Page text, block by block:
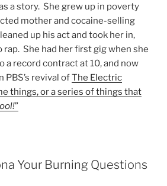
a story. She grew up in poverty
mother and cocaine-selling
up his act and took her in,
She had her first gig when she
a record contract at 10, and now
PBS’s revival ofThe Electric
things, or a series of things that
”
Your Burning Questions